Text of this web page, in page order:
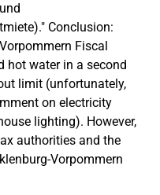
Conclusion:
Fiscal
hot water in a second
limit (unfortunately,
on electricity
lighting). However,
authorities and the
Vorpommern